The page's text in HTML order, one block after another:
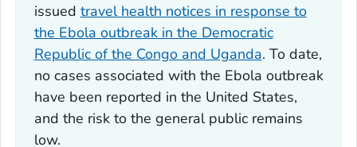
issued travel health notices in response to
the Ebola outbreak in the Democratic
Republic of the Congo and Uganda. To date,
no cases associated with the Ebola outbreak
have been reported in the United States,
and the risk to the general public remains
low.